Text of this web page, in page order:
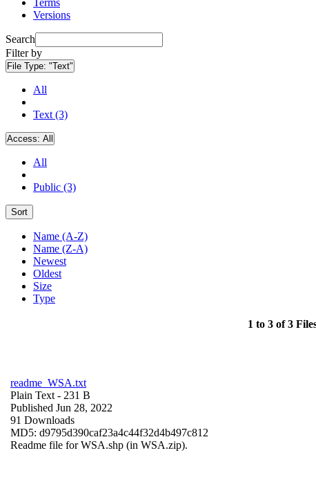
Versions
Search
Filter by
File Type: "Text"
All
Text (3)
Access: All
All
Public (3)
Sort
Name (A-Z)
Name (Z-A)
Newest
Oldest
Size
Type
1 to 3 of 3
readme_WSA.txt
Plain Text - 231 B
Published Jun 28, 2022
91 Downloads
MD5: d9795d390caf23a4c44f32d4b497c812
Readme file for WSA.shp (in WSA.zip).